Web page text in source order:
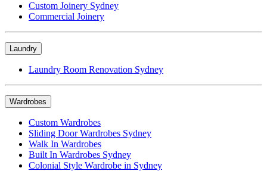
Custom Joinery Sydney
Commercial Joinery
Laundry
Laundry Room Renovation Sydney
Wardrobes
Custom Wardrobes
Sliding Door Wardrobes Sydney
Walk In Wardrobes
Built In Wardrobes Sydney
Colonial Style Wardrobe in Sydney